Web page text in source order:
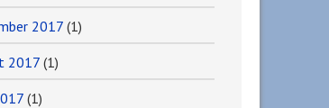
2017 (1)
2017 (1)
(1)